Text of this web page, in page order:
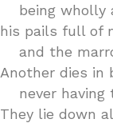
being wholly
his pails full of
and the
Another dies in
never having
They lie down